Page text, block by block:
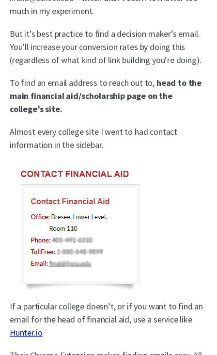
much in my experiment.
But it’s best practice to find a decision maker’s email.
You’ll increase your conversion rates by doing this
(regardless of what kind of link building you’re doing).
To find an email address to reach out to, head to the
main financial aid/scholarship page on the
college’s site.
Almost every college site I went to had contact
information in the sidebar.
If a particular college doesn’t, or if you want to find an
email for the head of financial aid, use a service like
Hunter.io.